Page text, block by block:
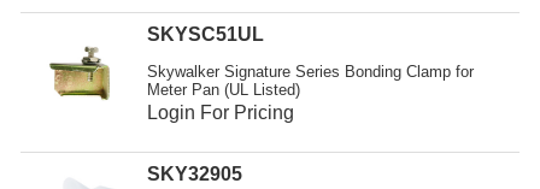
SKYSC51UL
Skywalker Signature Series Bonding Clamp for
Meter Pan (UL Listed)
Login For Pricing
SKY32905